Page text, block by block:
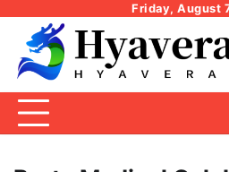
content
Friday, August